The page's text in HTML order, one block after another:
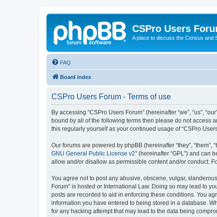
CSPro Users
A place to discuss the Census and
FAQ
Board index
CSPro Users Forum - Terms of use
By accessing “CSPro Users Forum” (hereinafter “we”, “us”,
bound by all of the following terms then please do not access
this regularly yourself as your continued usage of “CSPro
Our forums are powered by phpBB (hereinafter “they”, “them”,
GNU General Public License v2” (hereinafter “GPL”) and can
allow and/or disallow as permissible content and/or conduct.
You agree not to post any abusive, obscene, vulgar,
Forum” is hosted or International Law. Doing so may lead to
posts are recorded to aid in enforcing these conditions. You
information you have entered to being stored in a database.
for any hacking attempt that may lead to the data being